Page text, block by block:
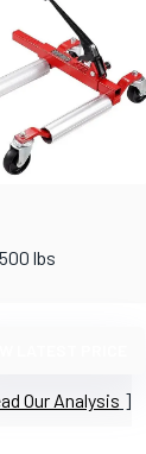
lbs
Our Analysis